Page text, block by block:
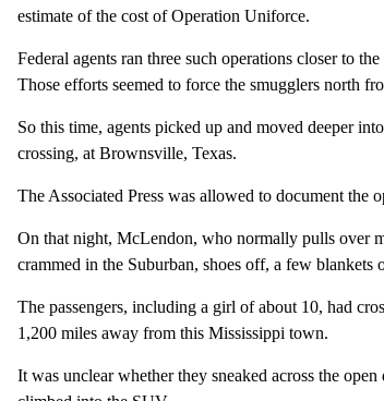
estimate of the cost of Operation Uniforce.
Federal agents ran three such operations closer to
Those efforts seemed to force the smugglers north
So this time, agents picked up and moved deeper
crossing, at Brownsville, Texas.
The Associated Press was allowed to document
On that night, McLendon, who normally pulls over
crammed in the Suburban, shoes off, a few
The passengers, including a girl of about 10, had
1,200 miles away from this Mississippi town.
It was unclear whether they sneaked across the